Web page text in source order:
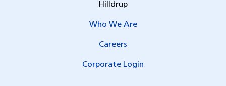
Hilldrup
Who We Are
Careers
Corporate Login